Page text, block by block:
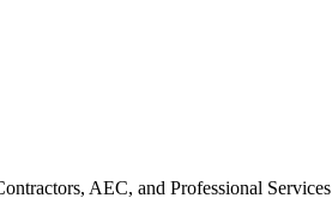
AEC, and Professional Services